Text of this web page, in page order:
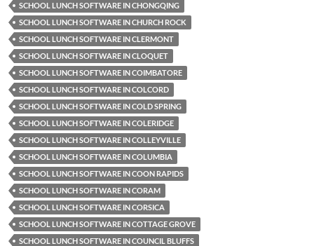
SCHOOL LUNCH SOFTWARE IN CHONGQING
SCHOOL LUNCH SOFTWARE IN CHURCH ROCK
SCHOOL LUNCH SOFTWARE IN CLERMONT
SCHOOL LUNCH SOFTWARE IN CLOQUET
SCHOOL LUNCH SOFTWARE IN COIMBATORE
SCHOOL LUNCH SOFTWARE IN COLCORD
SCHOOL LUNCH SOFTWARE IN COLD SPRING
SCHOOL LUNCH SOFTWARE IN COLERIDGE
SCHOOL LUNCH SOFTWARE IN COLLEYVILLE
SCHOOL LUNCH SOFTWARE IN COLUMBIA
SCHOOL LUNCH SOFTWARE IN COON RAPIDS
SCHOOL LUNCH SOFTWARE IN CORAM
SCHOOL LUNCH SOFTWARE IN CORSICA
SCHOOL LUNCH SOFTWARE IN COTTAGE GROVE
SCHOOL LUNCH SOFTWARE IN COUNCIL BLUFFS